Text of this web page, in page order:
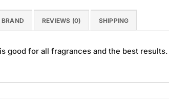
BRAND REVIEWS (0) SHIPPING
good for all fragrances and the best results.